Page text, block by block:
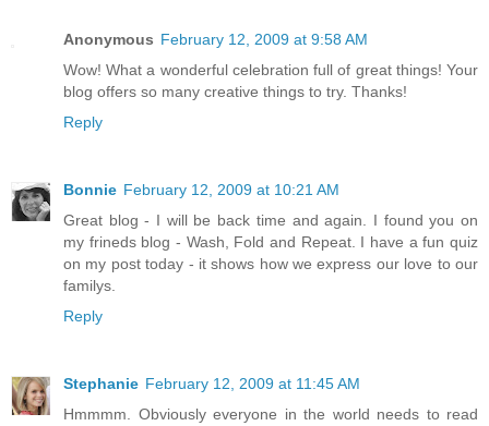
Anonymous February 12, 2009 at 9:58 AM
Wow! What a wonderful celebration full of great things! Your
blog offers so many creative things to try. Thanks!
Reply
Bonnie February 12, 2009 at 10:21 AM
Great blog - I will be back time and again. I found you on
my frineds blog - Wash, Fold and Repeat. I have a fun quiz
on my post today - it shows how we express our love to our
familys.
Reply
Stephanie February 12, 2009 at 11:45 AM
Hmmmm. Obviously everyone in the world needs to read